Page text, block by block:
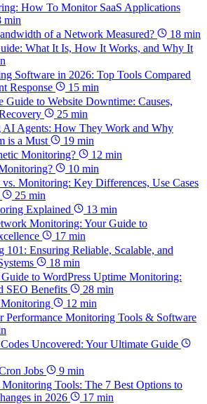
How To Monitor SaaS Applications
min
of a Network Measured?
18 min
What It Is, How It Works, and Why It
Software in 2026: Top Tools Compared
Response
15 min
Guide to Website Downtime: Causes,
25 min
Agents: How They Work and Why
is a Must
19 min
Monitoring?
12 min
10 min
Monitoring: Key Differences, Use Cases
25 min
Explained
13 min
Monitoring: Your Guide to
17 min
Ensuring Reliable, Scalable, and
18 min
to WordPress Uptime Monitoring:
SEO Benefits
28 min
12 min
Performance Monitoring Tools & Software
Uncovered: Your Ultimate Guide
Jobs
9 min
Monitoring Tools: The 7 Best Options to
in 2026
17 min